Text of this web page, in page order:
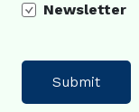
Newsletter
Submit